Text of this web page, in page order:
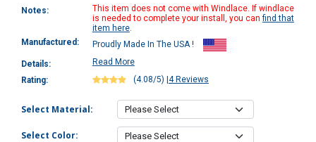
Notes:
This item does not come with Windlace. If windlace
is needed to complete your install, you canfind that
item here.
Manufactured:
Proudly Made In The USA !
Details:
Read More
Rating:
(4.08/5) 4 Reviews
Select Material:
Select Color: